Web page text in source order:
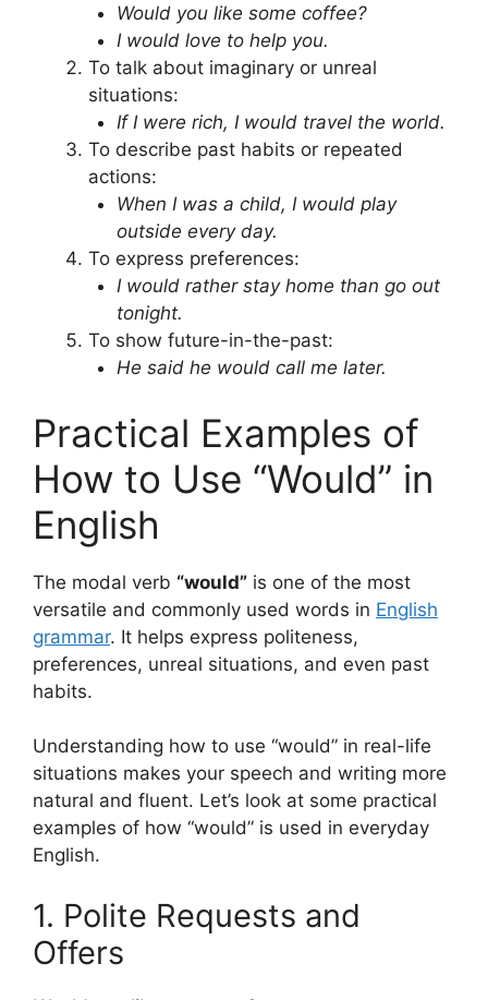
Would you like some coffee?
I would love to help you.
To talk about imaginary or unreal
situations:
If I were rich, I would travel the world.
To describe past habits or repeated
actions:
When I was a child, I would play
outside every day.
To express preferences:
I would rather stay home than go out
tonight.
To show future-in-the-past:
He said he would call me later.
Practical Examples of
How to Use “Would” in
English
The modal verb “would” is one of the most
versatile and commonly used words in English
grammar. It helps express politeness,
preferences, unreal situations, and even past
habits.
Understanding how to use “would” in real-life
situations makes your speech and writing more
natural and fluent. Let’s look at some practical
examples of how “would” is used in everyday
English.
1. Polite Requests and
Offers